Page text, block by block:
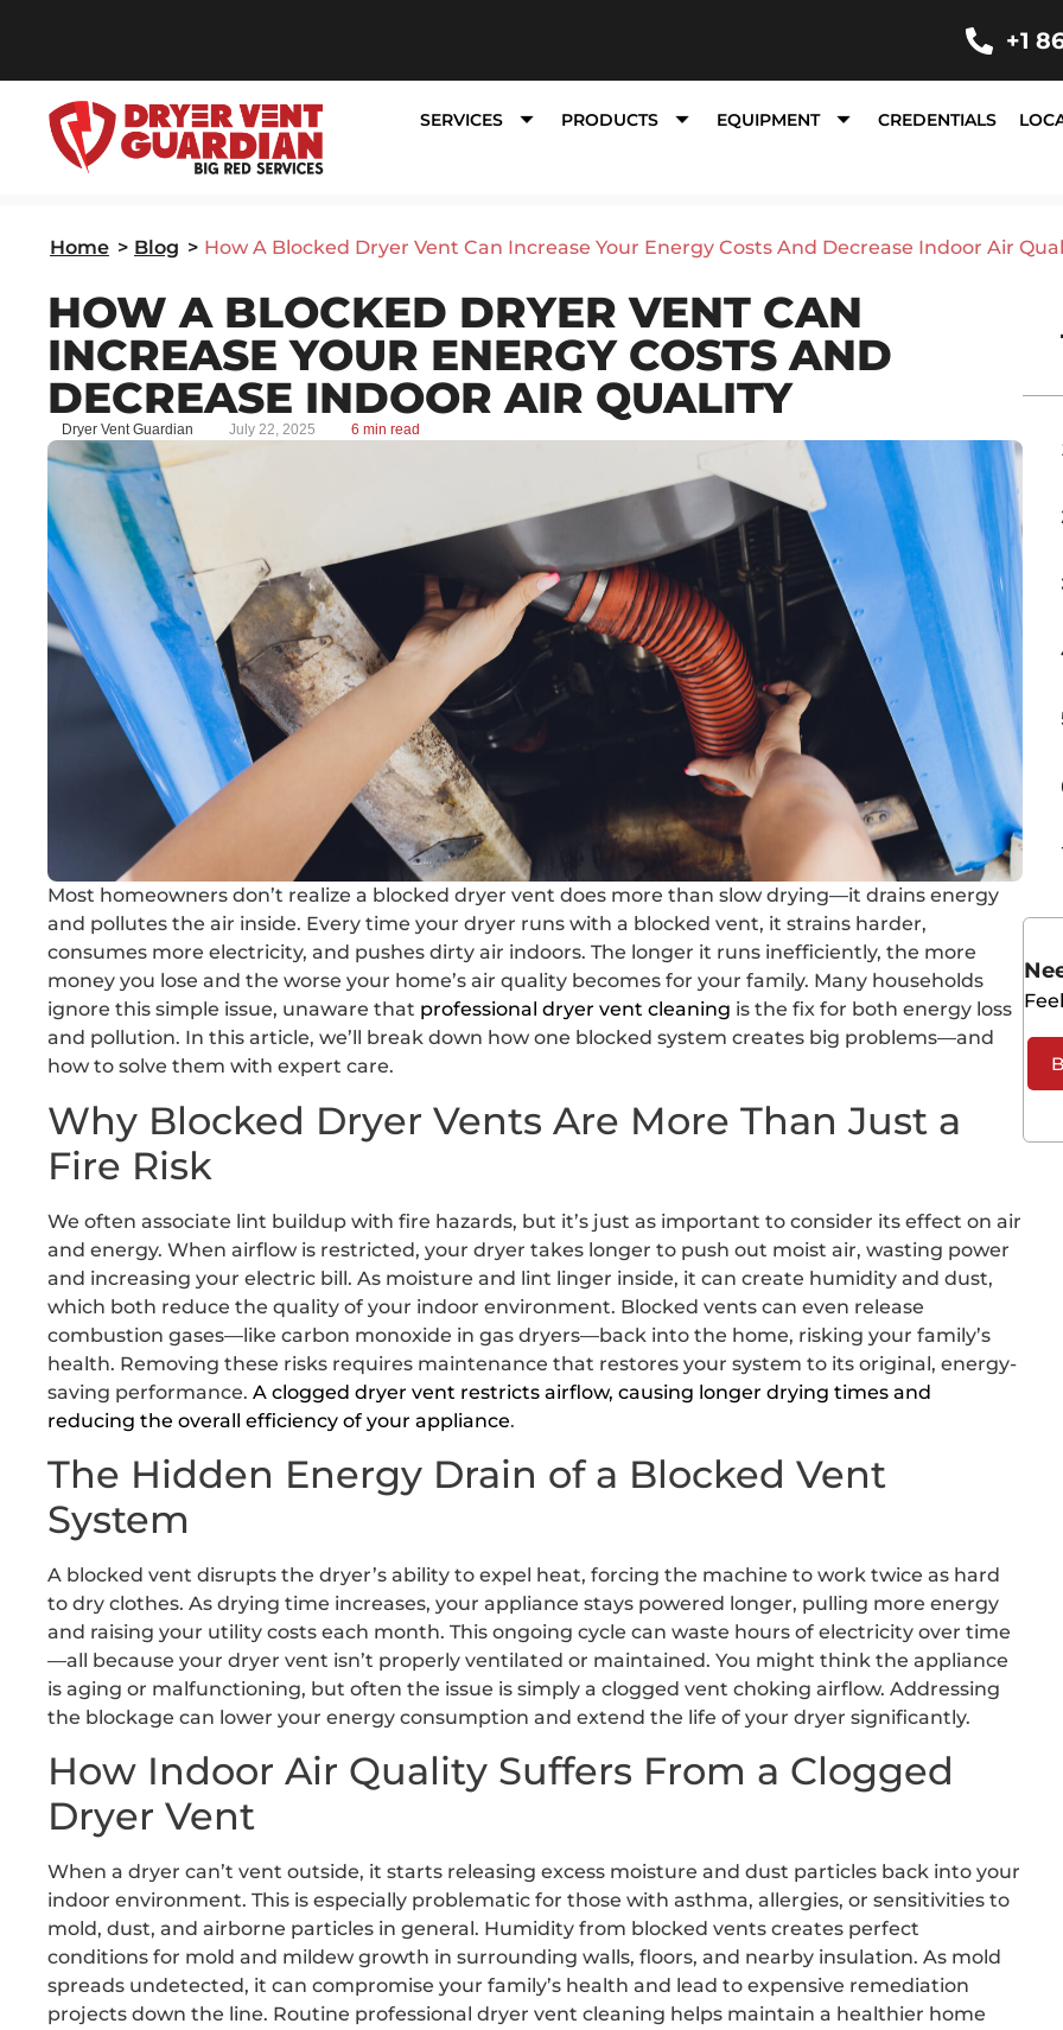
+1
SERVICES PRODUCTS EQUIPMENT CREDENTIALS
Home > Blog > How A Blocked Dryer Vent Can Increase Your Energy Costs And Decrease Indoor Air
HOW A BLOCKED DRYER VENT CAN
INCREASE YOUR ENERGY COSTS AND
DECREASE INDOOR AIR QUALITY
Dryer Vent Guardian July 22, 2025 6 min read
Most homeowners don’t realize a blocked dryer vent does more than slow drying—it drains energy
and pollutes the air inside. Every time your dryer runs with a blocked vent, it strains harder,
consumes more electricity, and pushes dirty air indoors. The longer it runs inefficiently, the more
money you lose and the worse your home’s air quality becomes for your family. Many households
ignore this simple issue, unaware that professional dryer vent cleaning is the fix for both energy loss
and pollution. In this article, we’ll break down how one blocked system creates big problems—and
how to solve them with expert care.
Why Blocked Dryer Vents Are More Than Just a
Fire Risk
We often associate lint buildup with fire hazards, but it’s just as important to consider its effect on air
and energy. When airflow is restricted, your dryer takes longer to push out moist air, wasting power
and increasing your electric bill. As moisture and lint linger inside, it can create humidity and dust,
which both reduce the quality of your indoor environment. Blocked vents can even release
combustion gases—like carbon monoxide in gas dryers—back into the home, risking your family’s
health. Removing these risks requires maintenance that restores your system to its original, energy-
saving performance.A clogged dryer vent restricts airflow, causing longer drying times and
reducing the overall efficiency of your appliance.
The Hidden Energy Drain of a Blocked Vent
System
A blocked vent disrupts the dryer’s ability to expel heat, forcing the machine to work twice as hard
to dry clothes. As drying time increases, your appliance stays powered longer, pulling more energy
and raising your utility costs each month. This ongoing cycle can waste hours of electricity over time
—all because your dryer vent isn’t properly ventilated or maintained. You might think the appliance
is aging or malfunctioning, but often the issue is simply a clogged vent choking airflow. Addressing
the blockage can lower your energy consumption and extend the life of your dryer significantly.
How Indoor Air Quality Suffers From a Clogged
Dryer Vent
When a dryer can’t vent outside, it starts releasing excess moisture and dust particles back into your
indoor environment. This is especially problematic for those with asthma, allergies, or sensitivities to
mold, dust, and airborne particles in general. Humidity from blocked vents creates perfect
conditions for mold and mildew growth in surrounding walls, floors, and nearby insulation. As mold
spreads undetected, it can compromise your family’s health and lead to expensive remediation
projects down the line. Routine professional dryer vent cleaning helps maintain a healthier home